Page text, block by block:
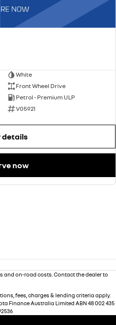
White
Front Wheel Drive
Petrol - Premium ULP
V05921
details
now
and on-road costs. Contact the dealer to
fees, charges & lending criteria apply.
Finance Australia Limited ABN 48 002 435